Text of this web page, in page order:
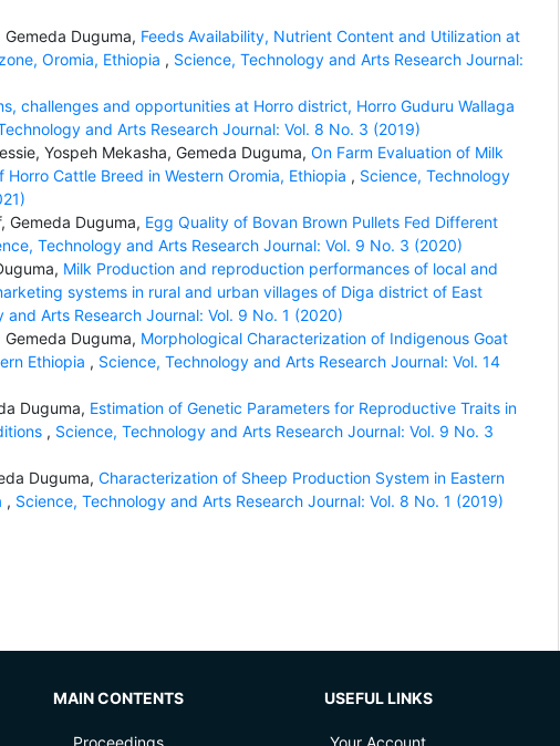
Duguma, Feeds Availability, Nutrient Content and Utilization at
Oromia, Ethiopia , Science, Technology and Arts Research Journal:
challenges and opportunities at Horro district, Horro Guduru Wallaga
and Arts Research Journal: Vol. 8 No. 3 (2019)
Yospeh Mekasha, Gemeda Duguma, On Farm Evaluation of Milk
Cattle Breed in Western Oromia, Ethiopia , Science, Technology
Gemeda Duguma, Egg Quality of Bovan Brown Pullets Fed Different
Technology and Arts Research Journal: Vol. 9 No. 3 (2020)
Milk Production and reproduction performances of local and
systems in rural and urban villages of Diga district of East
and Arts Research Journal: Vol. 9 No. 1 (2020)
Duguma, Morphological Characterization of Indigenous Goat
Ethiopia , Science, Technology and Arts Research Journal: Vol. 14
Duguma, Estimation of Genetic Parameters for Reproductive Traits in
, Science, Technology and Arts Research Journal: Vol. 9 No. 3
Duguma, Characterization of Sheep Production System in Eastern
, Science, Technology and Arts Research Journal: Vol. 8 No. 1 (2019)
MAIN CONTENTS
Proceedings
USEFUL LINKS
Your Account